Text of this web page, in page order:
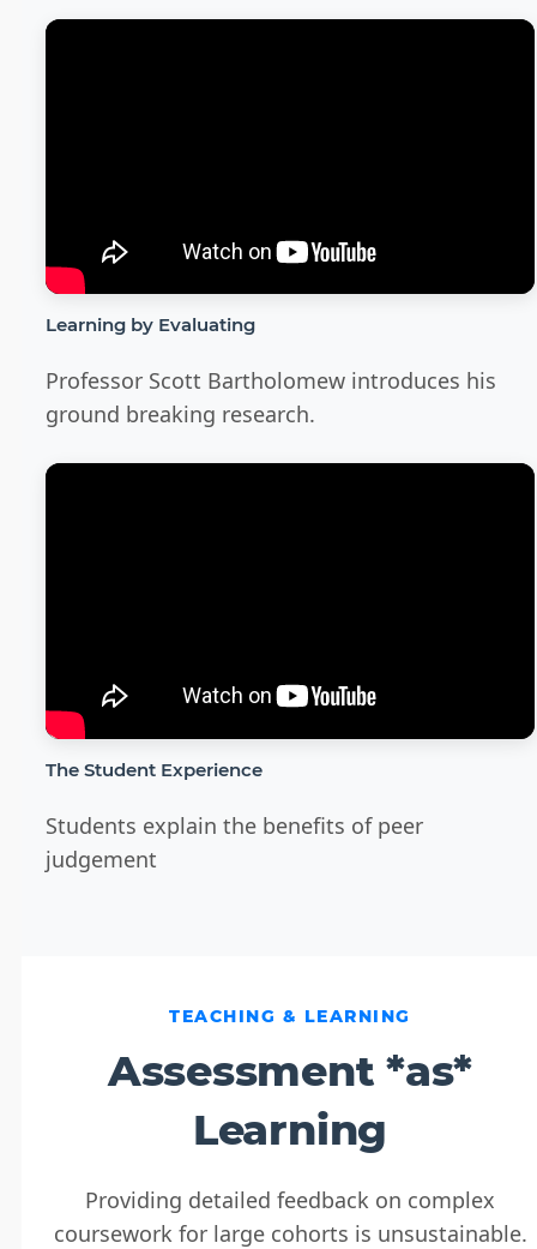
Learning by Evaluating
Professor Scott Bartholomew introduces his
ground breaking research.
The Student Experience
Students explain the benefits of peer
judgement
TEACHING & LEARNING
Assessment *as*
Learning
Providing detailed feedback on complex
coursework for large cohorts is unsustainable.